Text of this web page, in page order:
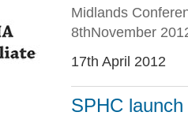
Midlands
8thNovember
17th April 2012
SPHC